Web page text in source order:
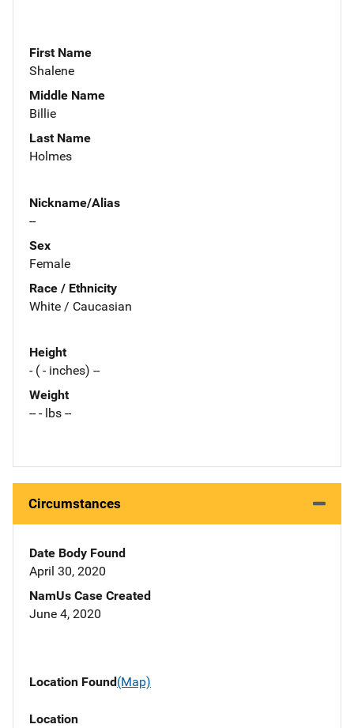
First Name
Shalene
Middle Name
Billie
Last Name
Holmes
Nickname/Alias
--
Sex
Female
Race / Ethnicity
White / Caucasian
Height
- ( - inches) --
Weight
-- - lbs --
Circumstances
Date Body Found
April 30, 2020
NamUs Case Created
June 4, 2020
Location Found(Map)
Location